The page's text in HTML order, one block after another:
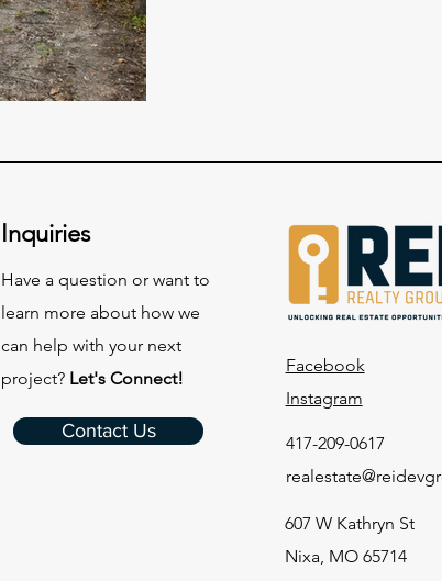
Inquiries
Have a question or want to
learn more about how we
can help with your next
project? Let's Connect!
Contact Us
Facebook
Instagram
417-209-0617
607 W Kathryn St
Nixa, MO 65714